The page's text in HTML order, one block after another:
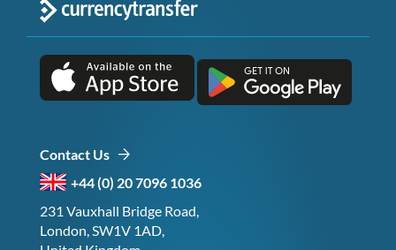
Contact Us
+44 (0) 20 7096 1036
231 Vauxhall Bridge Road,
London, SW1V 1AD,